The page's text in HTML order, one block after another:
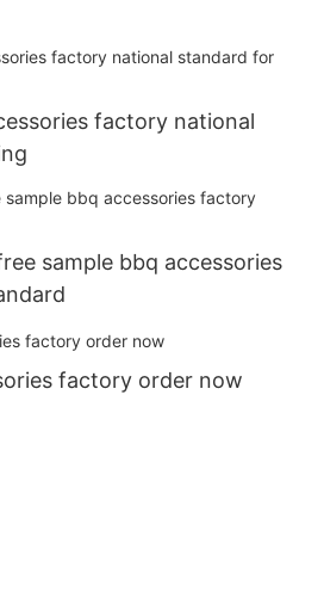
factory national
sample bbq accessories
factory order now